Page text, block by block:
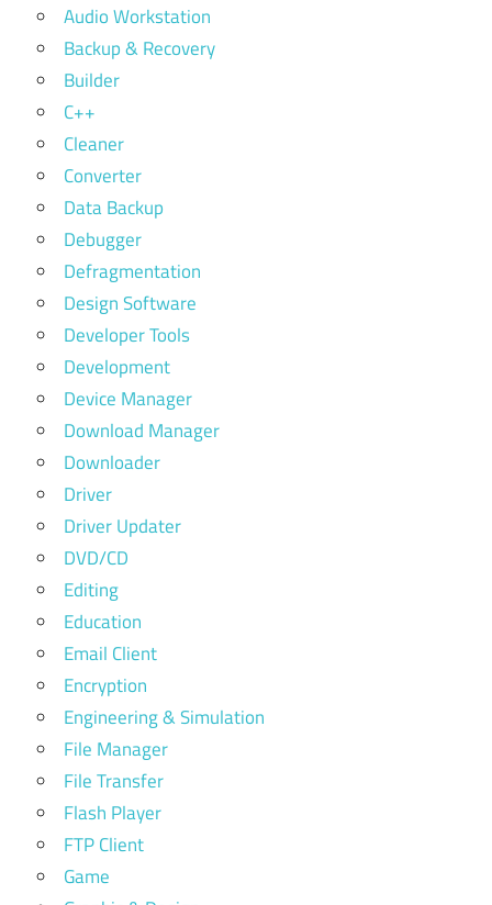
Audio Workstation
Backup & Recovery
Builder
C++
Cleaner
Converter
Data Backup
Debugger
Defragmentation
Design Software
Developer Tools
Development
Device Manager
Download Manager
Downloader
Driver
Driver Updater
DVD/CD
Editing
Education
Email Client
Encryption
Engineering & Simulation
File Manager
File Transfer
Flash Player
FTP Client
Game